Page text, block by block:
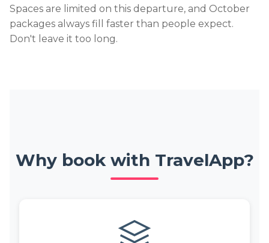
Spaces are limited on this departure, and October
packages always fill faster than people expect.
Don't leave it too long.
Why book with TravelApp?